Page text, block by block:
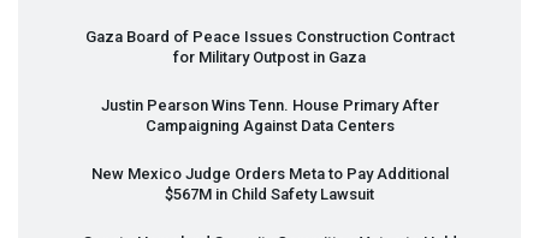
Gaza Board of Peace Issues Construction Contract
for Military Outpost in Gaza
Justin Pearson Wins Tenn. House Primary After
Campaigning Against Data Centers
New Mexico Judge Orders Meta to Pay Additional
$567M in Child Safety Lawsuit